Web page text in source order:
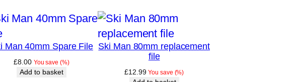
Man 40mm Spare File
£8.00 You save (%)
Add to basket
Ski Man 80mm replacement
file
£12.99 You save (%)